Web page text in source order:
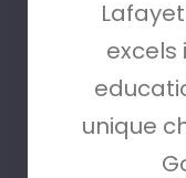
unique